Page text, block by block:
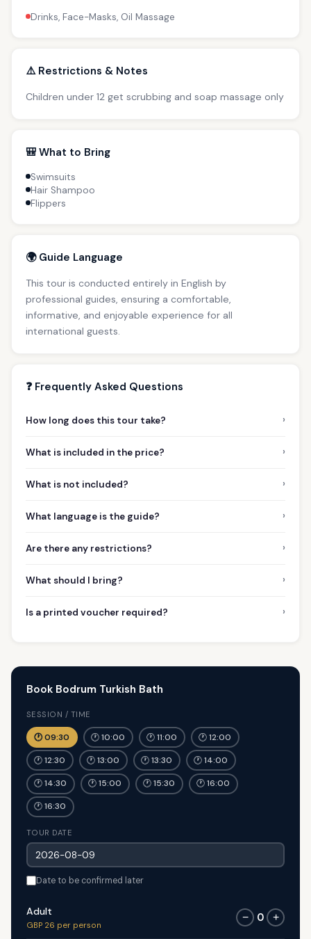
Drinks, Face-Masks, Oil Massage
⚠️ Restrictions & Notes
Children under 12 get scrubbing and soap massage only
🎒 What to Bring
Swimsuits
Hair Shampoo
Flippers
🌍 Guide Language
This tour is conducted entirely in English by
professional guides, ensuring a comfortable,
informative, and enjoyable experience for all
international guests.
❓ Frequently Asked Questions
How long does this tour take? ›
What is included in the price? ›
What is not included? ›
What language is the guide? ›
Are there any restrictions? ›
What should I bring? ›
Is a printed voucher required? ›
Book Bodrum Turkish Bath
SESSION / TIME
🕐 09:30 🕐 10:00 🕐 11:00 🕐 12:00
🕐 12:30 🕐 13:00 🕐 13:30 🕐 14:00
🕐 14:30 🕐 15:00 🕐 15:30 🕐 16:00
🕐 16:30
TOUR DATE
Date to be confirmed later
Adult
GBP 26 per person
− 0 +